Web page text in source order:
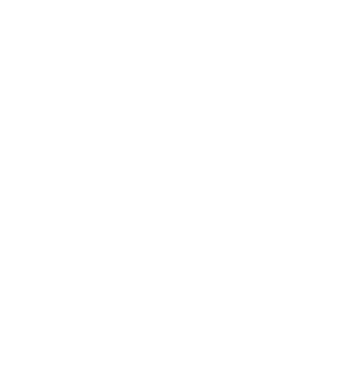
Published: